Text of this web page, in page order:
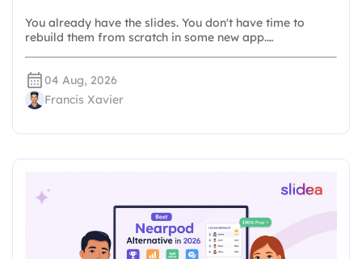
You already have the slides. You don't have time to
rebuild them from scratch in some new app.…
04 Aug, 2026
Francis Xavier